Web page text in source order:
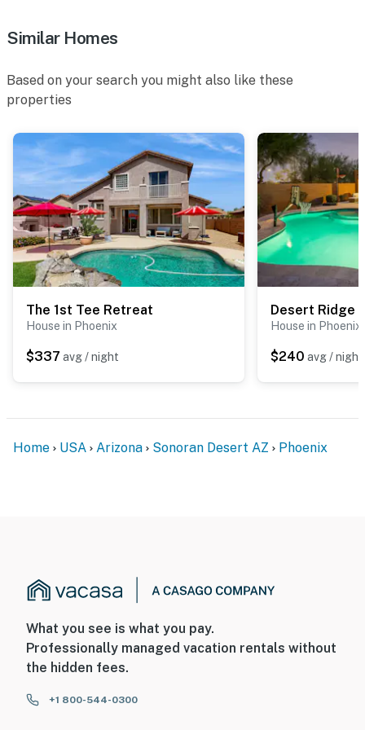
- 1 threshold step for entry, single-story home
- Driveway (2 vehicles)
- No garage parking
- No overnight street parking (HOA enforced)
-- THE LOCATION --
- Peaceful neighborhood across from Tatum Ranch w/
- 3 miles to desert hiking & biking trails
- 8 miles to Cave Creek Regional Park
never want to leave. You can relax knowing that our
properties will always be ready for you and that we’ll
about your stay, we’ll make it right. You can count on
our homes and our people to make you feel welcome —
because we know what vacation means to you.
-- POLICIES --
Similar Homes
Based on your search you might also like these
properties
The 1st Tee Retreat
House in Phoenix
$337 avg / night
Desert Ridge
House in Phoenix
$240 avg / night
Home USA Arizona Sonoran Desert AZ Phoenix
What you see is what you pay.
Professionally managed vacation rentals without
the hidden fees.
+1 800-544-0300